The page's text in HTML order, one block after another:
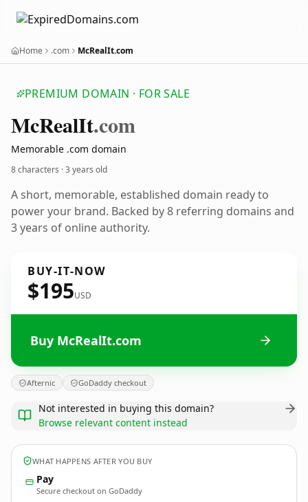
Home .com McRealIt.com
PREMIUM DOMAIN · FOR SALE
McRealIt.com
Memorable .com domain
8 characters ·3 years old
A short, memorable, established domain ready to
power your brand. Backed by 8 referring domains and
3 years of online authority.
BUY-IT-NOW
$195USD
Buy McRealIt.com
Afternic GoDaddy checkout
Not interested in buying this domain?
Browse relevant content instead
WHAT HAPPENS AFTER YOU BUY
Pay
Secure checkout on GoDaddy